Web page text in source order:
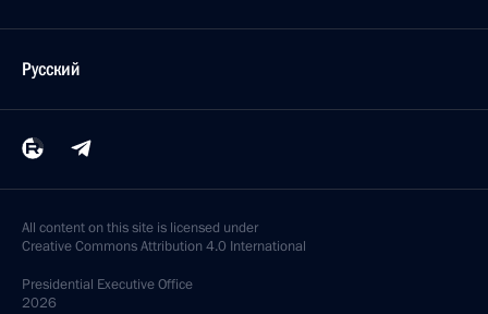
Русский
All content on this site is licensed under
Creative Commons Attribution 4.0 International
Presidential Executive Office
2026